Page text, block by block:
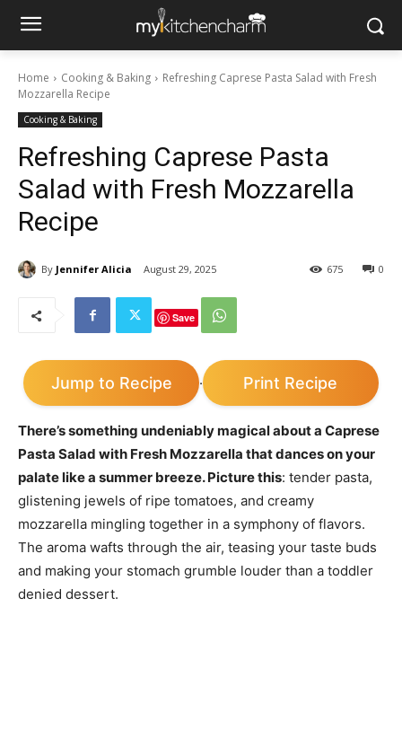
Home Cooking & Baking
Refreshing Caprese Pasta Salad with Fresh
Mozzarella Recipe
Cooking & Baking
Refreshing Caprese Pasta
Salad with Fresh Mozzarella
Recipe
By Jennifer Alicia August 29, 2025 0
675
Save
Jump to Recipe · Print Recipe
There’s something undeniably magical about a Caprese
Pasta Salad with Fresh Mozzarella that dances on your
palate like a summer breeze. Picture this: tender pasta,
glistening jewels of ripe tomatoes, and creamy
mozzarella mingling together in a symphony of flavors.
The aroma wafts through the air, teasing your taste buds
and making your stomach grumble louder than a toddler
denied dessert.